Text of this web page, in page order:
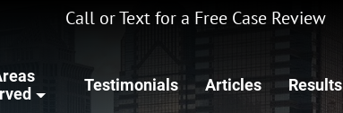
Call or Text for a Free Case Review
Testimonials Articles Results